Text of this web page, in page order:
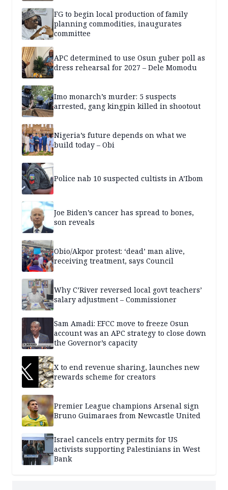
FG to begin local production of family
planning commodities, inaugurates
committee
APC determined to use Osun guber poll as
dress rehearsal for 2027 – Dele Momodu
Imo monarch’s murder: 5 suspects
arrested, gang kingpin killed in shootout
Nigeria’s future depends on what we
build today – Obi
Police nab 10 suspected cultists in A’Ibom
Joe Biden’s cancer has spread to bones,
son reveals
Obio/Akpor protest: ‘dead’ man alive,
receiving treatment, says Council
Why C’River reversed local govt teachers’
salary adjustment – Commissioner
Sam Amadi: EFCC move to freeze Osun
account was an APC strategy to close down
the Governor’s capacity
X to end revenue sharing, launches new
rewards scheme for creators
Premier League champions Arsenal sign
Bruno Guimaraes from Newcastle United
Israel cancels entry permits for US
activists supporting Palestinians in West
Bank